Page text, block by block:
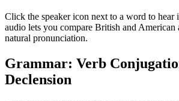
Click the speaker icon next to a word to hear
audio lets you compare British and American
natural pronunciation.
Grammar: Verb
Declension